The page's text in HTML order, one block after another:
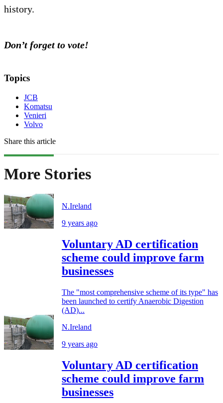
history.
Don’t forget to vote!
Topics
JCB
Komatsu
Venieri
Volvo
Share this article
More Stories
N.Ireland
9 years ago
Voluntary AD certification
scheme could improve farm
businesses
The "most comprehensive scheme of its type" has
been launched to certify Anaerobic Digestion
(AD)...
N.Ireland
9 years ago
Voluntary AD certification
scheme could improve farm
businesses